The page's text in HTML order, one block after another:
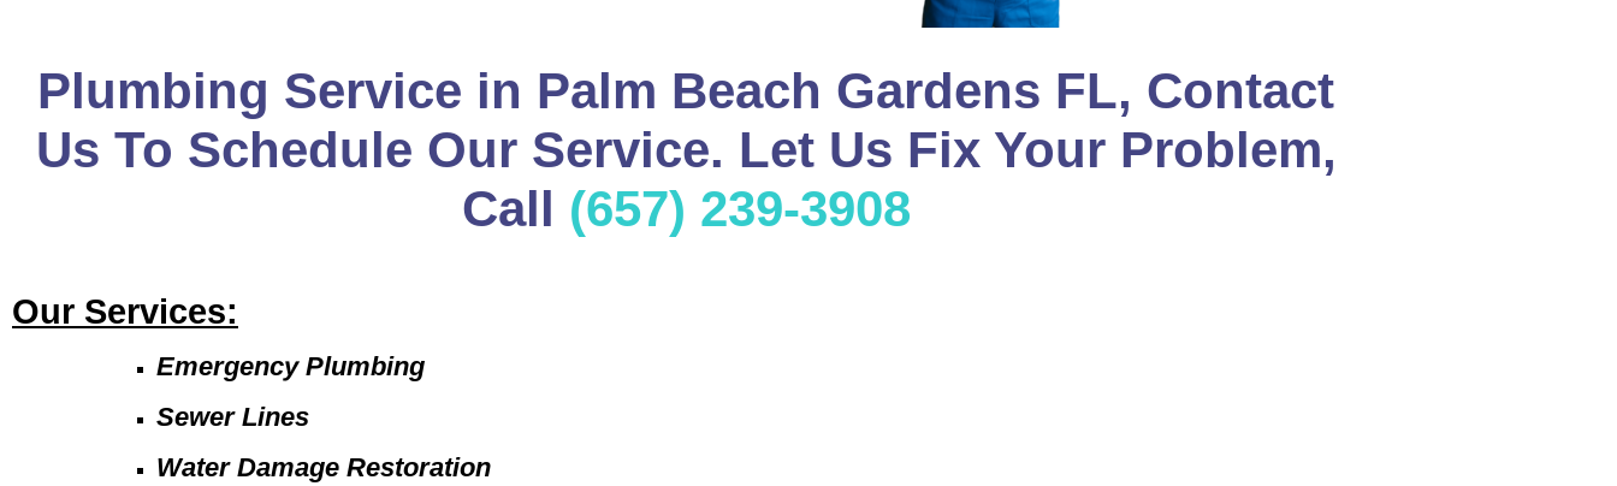
Plumbing Service in Palm Beach Gardens FL, Contact
Us To Schedule Our Service. Let Us Fix Your Problem,
Call (657) 239-3908
Our Services:
Emergency Plumbing
Sewer Lines
Water Damage Restoration